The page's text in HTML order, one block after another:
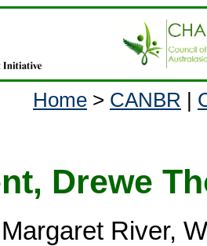
Home > CANBR |
Drewe
River,